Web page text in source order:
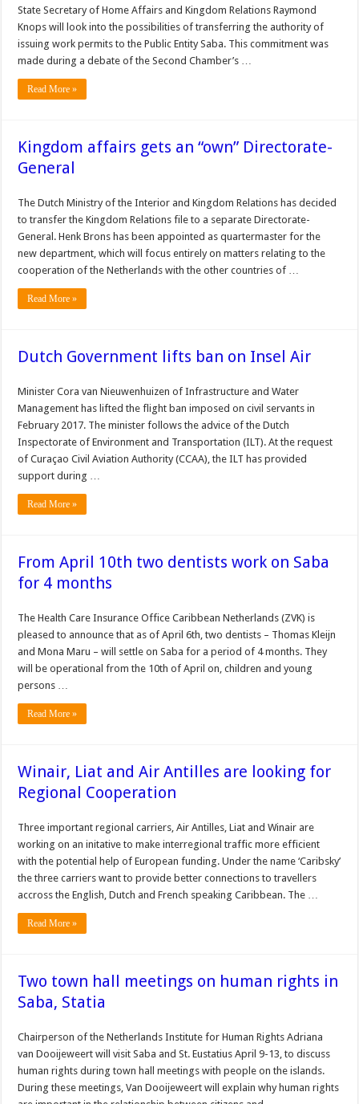
State Secretary of Home Affairs and Kingdom Rela­tions Raymond
Knops will look into the possibilities of transferring the authority of
issuing work permits to the Public Entity Saba. This commitment was
made during a debate of the Sec­ond Chamber’s …
Read More »
Kingdom affairs gets an “own” Directorate-
General
The Dutch Ministry of the Interior and Kingdom Relations has de­cided
to transfer the King­dom Relations file to a separate Directorate-
General. Henk Brons has been appointed as quartermaster for the
new department, which will focus entirely on matters relating to the
coop­eration of the Netherlands with the other countries of …
Read More »
Dutch Government lifts ban on Insel Air
Minister Cora van Nieuwenhuizen of Infrastructure and Water
Management has lifted the flight ban imposed on civil servants in
February 2017. The minister follows the advice of the Dutch
Inspectorate of Environment and Transportation (ILT). At the request
of Curaçao Civil Aviation Authority (CCAA), the ILT has provided
support during …
Read More »
From April 10th two dentists work on Saba
for 4 months
The Health Care Insurance Office Caribbean Netherlands (ZVK) is
pleased to announce that as of April 6th, two dentists – Thomas Kleijn
and Mona Maru – will settle on Saba for a period of 4 months. They
will be operational from the 10th of April on, children and young
persons …
Read More »
Winair, Liat and Air Antilles are looking for
Regional Cooperation
Three important regional carriers, Air Antilles, Liat and Winair are
working on an initative to make interregional traffic more efficient
with the potential help of European funding. Under the name ‘Caribsky’
the three carriers want to provide better connections to travellers
accross the English, Dutch and French speaking Caribbean. The …
Read More »
Two town hall meetings on human rights in
Saba, Statia
Chairperson of the Neth­erlands Institute for Human Rights Adriana
van Dooijew­eert will visit Saba and St. Eu­statius April 9-13, to discuss
human rights during town hall meetings with people on the islands.
During these meetings, Van Dooijeweert will explain why human rights